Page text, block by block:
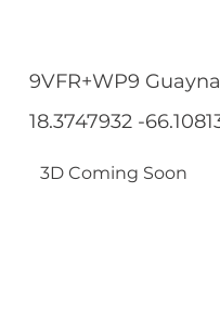
9VFR+WP9
18.3747932 -
3D Coming Soon